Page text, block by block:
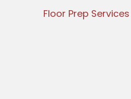
Floor Prep Services